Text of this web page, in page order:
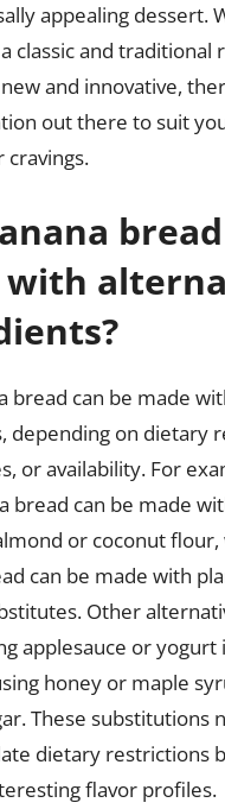
appealing dessert.
classic and traditional
and innovative,
out there to suit
cravings.
with
bread can be made
depending on dietary
or availability. For
bread can be made
or coconut flour,
can be made with
Other
applesauce or yogurt
honey or maple
These substitutions
dietary restrictions
flavor profiles.